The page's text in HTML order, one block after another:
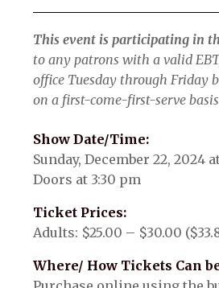
This event is participating in
to any patrons with a valid
office Tuesday through Friday
on a first-come-first-serve
Show Date/Time:
Sunday, December 22, 2024
Doors at 3:30 pm
Ticket Prices:
Adults: $25.00 – $30.00
Where/ How Tickets Can